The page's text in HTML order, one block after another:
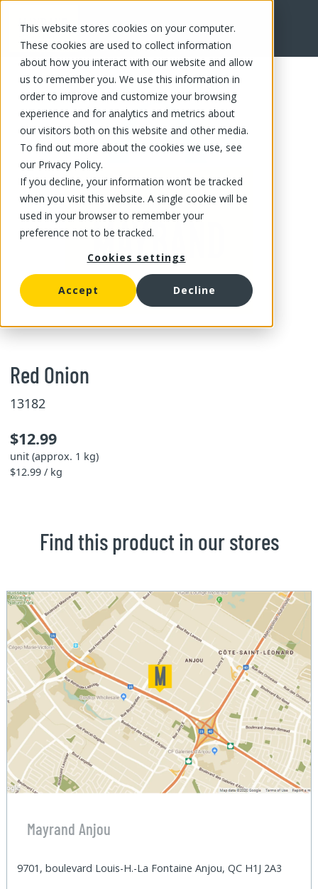
This website stores cookies on your computer.
These cookies are used to collect information
about how you interact with our website and allow
us to remember you. We use this information in
order to improve and customize your browsing
experience and for analytics and metrics about
our visitors both on this website and other media.
To find out more about the cookies we use, see
our Privacy Policy.
If you decline, your information won’t be tracked
when you visit this website. A single cookie will be
used in your browser to remember your
preference not to be tracked.
Cookies settings
Accept Decline
FR
Red Onion
13182
$12.99
unit (approx. 1 kg)
$12.99 / kg
Find this product in our stores
Mayrand Anjou
9701, boulevard Louis-H.-La Fontaine Anjou, QC H1J 2A3